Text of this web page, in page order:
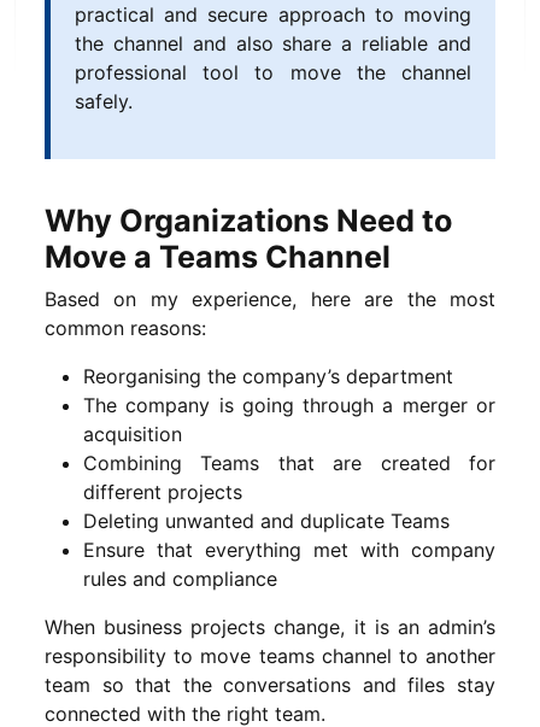
practical and secure approach to moving
the channel and also share a reliable and
professional tool to move the channel
safely.
Why Organizations Need to
Move a Teams Channel
Based on my experience, here are the most
common reasons:
Reorganising the company’s department
The company is going through a merger or
acquisition
Combining Teams that are created for
different projects
Deleting unwanted and duplicate Teams
Ensure that everything met with company
rules and compliance
When business projects change, it is an admin’s
responsibility to move teams channel to another
team so that the conversations and files stay
connected with the right team.